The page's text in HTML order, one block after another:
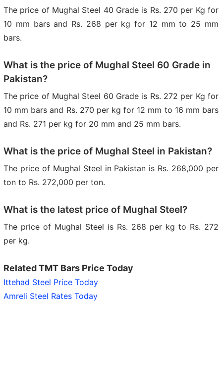
The price of Mughal Steel 40 Grade is Rs. 270 per Kg for
10 mm bars and Rs. 268 per kg for 12 mm to 25 mm
bars.
What is the price of Mughal Steel 60 Grade in
Pakistan?
The price of Mughal Steel 60 Grade is Rs. 272 per Kg for
10 mm bars and Rs. 270 per kg for 12 mm to 16 mm bars
and Rs. 271 per kg for 20 mm and 25 mm bars.
What is the price of Mughal Steel in Pakistan?
The price of Mughal Steel in Pakistan is Rs. 268,000 per
ton to Rs. 272,000 per ton.
What is the latest price of Mughal Steel?
The price of Mughal Steel is Rs. 268 per kg to Rs. 272
per kg.
Related TMT Bars Price Today
Ittehad Steel Price Today
Amreli Steel Rates Today